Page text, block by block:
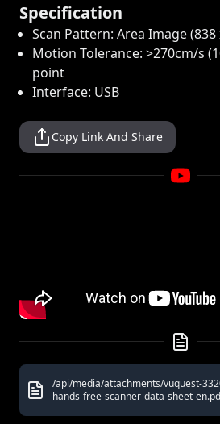
Specification
Scan Pattern: Area Image
Motion Tolerance: >270cm/s
point
Interface: USB
Copy Link And Share
/api/media/attachments/vuquest-
hands-free-scanner-data-sheet-